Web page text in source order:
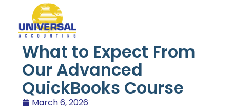
What to Expect From
Our Advanced
QuickBooks Course
March 6, 2026